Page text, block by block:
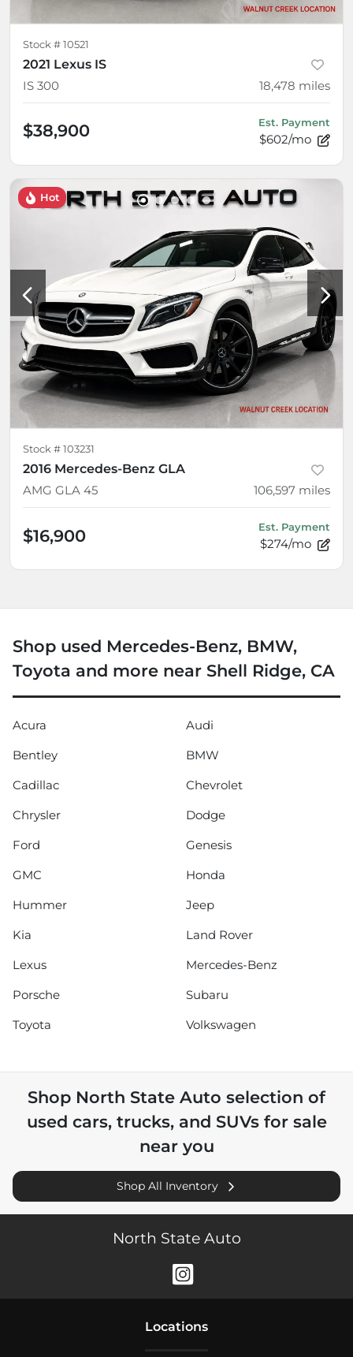
Stock # 10521
2021 Lexus IS
IS 300
18,478 miles
$38,900 Est. Payment
$602/mo
Hot
Stock # 103231
2016 Mercedes-Benz GLA
AMG GLA 45
106,597 miles
$16,900 Est. Payment
$274/mo
Shop used Mercedes-Benz, BMW,
Toyota and more near Shell Ridge, CA
Acura
Audi
Bentley
BMW
Cadillac
Chevrolet
Chrysler
Dodge
Ford
Genesis
GMC
Honda
Hummer
Jeep
Kia
Land Rover
Lexus
Mercedes-Benz
Porsche
Subaru
Toyota
Volkswagen
Shop North State Auto selection of
used cars, trucks, and SUVs for sale
near you
Shop All Inventory
North State Auto
Locations